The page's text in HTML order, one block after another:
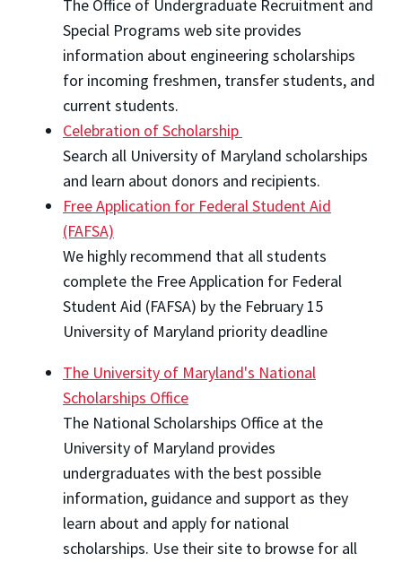
The Office of Undergraduate Recruitment and
Special Programs web site provides
information about engineering scholarships
for incoming freshmen, transfer students, and
current students.
Celebration of Scholarship
Search all University of Maryland scholarships
and learn about donors and recipients.
Free Application for Federal Student Aid
(FAFSA)
We highly recommend that all students
complete the Free Application for Federal
Student Aid (FAFSA) by the February 15
University of Maryland priority deadline
The University of Maryland's National
Scholarships Office
The National Scholarships Office at the
University of Maryland provides
undergraduates with the best possible
information, guidance and support as they
learn about and apply for national
scholarships. Use their site to browse for all